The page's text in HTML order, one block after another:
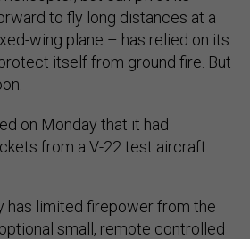
to fly long distances at a
wing plane – has relied on its
itself from ground fire. But
on Monday that it had
from a V-22 test aircraft.
has limited firepower from the
small, remote controlled